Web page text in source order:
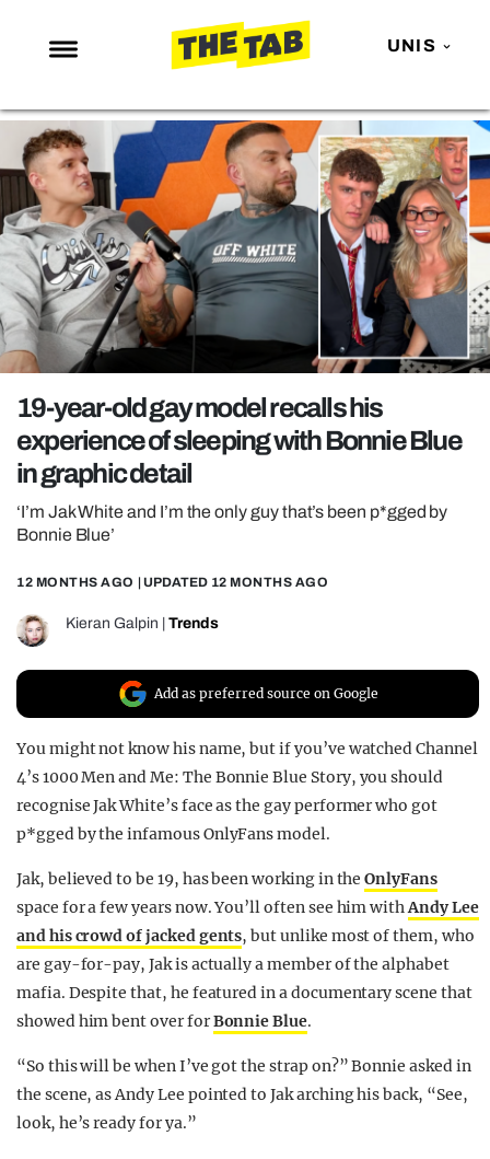
UNIS
NEWS
ENTERTAINMENT
MAFS
LOVE ISLAND
NETFLIX
TRENDS
GAMING
POLITICS
OPINION
GUIDES
REALITY SHRINE
UNIVERSITIES
19-year-old gay model recalls his
experience of sleeping with Bonnie Blue
in graphic detail
‘I’m Jak White and I’m the only guy that’s been p*gged by
Bonnie Blue’
12 MONTHS AGO | UPDATED 12 MONTHS AGO
Kieran Galpin Trends
Add as preferred source on Google
You might not know his name, but if you’ve watched Channel
4’s 1000 Men and Me: The Bonnie Blue Story, you should
recognise Jak White’s face as the gay performer who got
p*gged by the infamous OnlyFans model.
Jak, believed to be 19, has been working in theOnlyFans
space for a few years now. You’ll often see him withAndy Lee
and his crowd of jacked gents, but unlike most of them, who
are gay-for-pay, Jak is actually a member of the alphabet
mafia. Despite that, he featured in a documentary scene that
showed him bent over forBonnie Blue.
“So this will be when I’ve got the strap on?” Bonnie asked in
the scene, as Andy Lee pointed to Jak arching his back, “See,
look, he’s ready for ya.”